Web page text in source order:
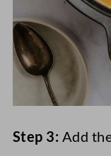
Step 3: Add